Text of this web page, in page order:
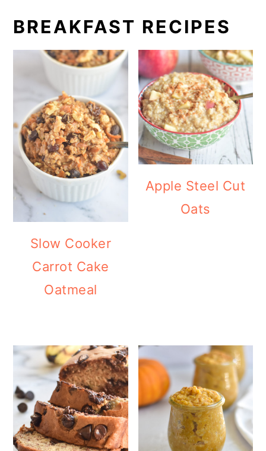
BREAKFAST RECIPES
Slow Cooker
Carrot Cake
Oatmeal
Apple Steel Cut
Oats